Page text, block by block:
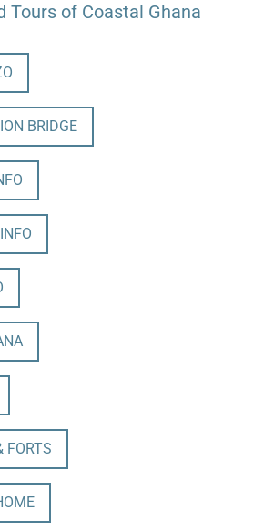
Tours of Coastal Ghana
BRIDGE
FORTS